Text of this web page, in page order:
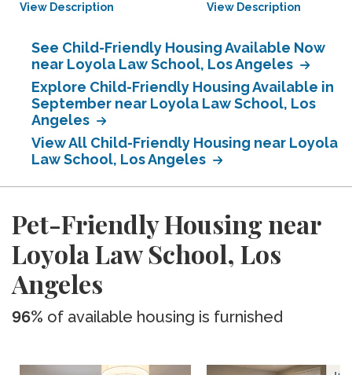
View Description View Description
See Child-Friendly Housing Available Now
near Loyola Law School, Los Angeles
Explore Child-Friendly Housing Available in
September near Loyola Law School, Los
Angeles
View All Child-Friendly Housing near Loyola
Law School, Los Angeles
Pet-Friendly Housing near
Loyola Law School, Los
Angeles
96% of available housing is furnished